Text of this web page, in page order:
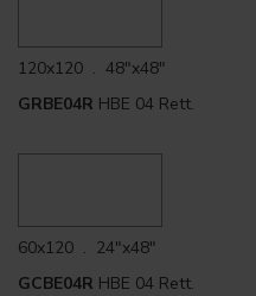
120x120 . 48"x48"
GRBE04R HBE 04 Rett.
60x120 . 24"x48"
GCBE04R HBE 04 Rett.